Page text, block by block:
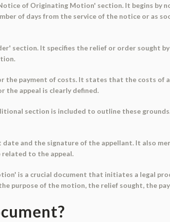
of Originating Motion' section. It begins by
of days from the service of the notice or as
section. It specifies the relief or order sought
the payment of costs. It states that the costs of
the appeal is clearly defined.
section is included to outline these
and the signature of the appellant. It also
related to the appeal.
is a crucial document that initiates a legal
purpose of the motion, the relief sought, the